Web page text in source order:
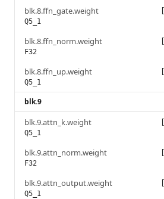
blk.8.ffn_gate.weight
Q5_1
blk.8.ffn_norm.weight
F32
blk.8.ffn_up.weight
Q5_1
blk.9
blk.9.attn_k.weight
Q5_1
blk.9.attn_norm.weight
F32
blk.9.attn_output.weight
Q5_1